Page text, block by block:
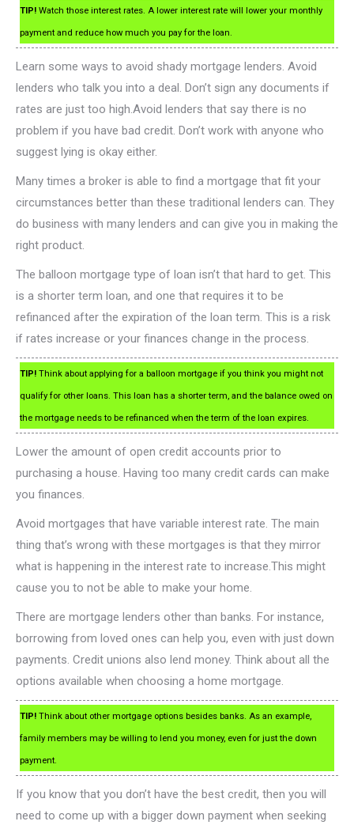
TIP! Watch those interest rates. A lower interest rate will lower your monthly
payment and reduce how much you pay for the loan.
Learn some ways to avoid shady mortgage lenders. Avoid
lenders who talk you into a deal. Don’t sign any documents if
rates are just too high.Avoid lenders that say there is no
problem if you have bad credit. Don’t work with anyone who
suggest lying is okay either.
Many times a broker is able to find a mortgage that fit your
circumstances better than these traditional lenders can. They
do business with many lenders and can give you in making the
right product.
The balloon mortgage type of loan isn’t that hard to get. This
is a shorter term loan, and one that requires it to be
refinanced after the expiration of the loan term. This is a risk
if rates increase or your finances change in the process.
TIP! Think about applying for a balloon mortgage if you think you might not
qualify for other loans. This loan has a shorter term, and the balance owed on
the mortgage needs to be refinanced when the term of the loan expires.
Lower the amount of open credit accounts prior to
purchasing a house. Having too many credit cards can make
you finances.
Avoid mortgages that have variable interest rate. The main
thing that’s wrong with these mortgages is that they mirror
what is happening in the interest rate to increase.This might
cause you to not be able to make your home.
There are mortgage lenders other than banks. For instance,
borrowing from loved ones can help you, even with just down
payments. Credit unions also lend money. Think about all the
options available when choosing a home mortgage.
TIP! Think about other mortgage options besides banks. As an example,
family members may be willing to lend you money, even for just the down
payment.
If you know that you don’t have the best credit, then you will
need to come up with a bigger down payment when seeking